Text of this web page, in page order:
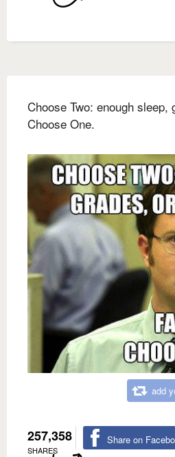
Choose Two: enough
Choose One.
add
257,358
SHARES
Share on